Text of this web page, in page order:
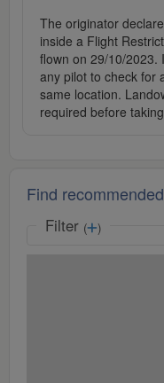
The originator
inside a Flight
flown on 29/10/2023.
any pilot to check for
same location.
required before
Find
Filter ( )